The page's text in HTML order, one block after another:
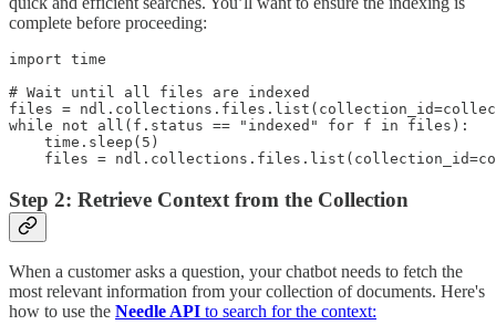
complete before proceeding:
import time
# Wait until all files are indexed
files =
while not all(f.status == "indexed" for f in files):
    time.sleep(5)
files =
Step 2: Retrieve Context from the Collection
When a customer asks a question, your chatbot needs to fetch the
most relevant information from your collection of documents. Here's
how to use the Needle API to search for the context: